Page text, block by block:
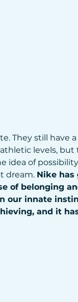
They still have
levels, but
idea of
dream. Nike has
of belonging
our innate
and it